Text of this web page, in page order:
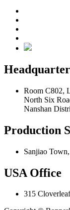
Headquarter
Room C802,
North Six
Nanshan
Production
Sanjiao
USA Office
315